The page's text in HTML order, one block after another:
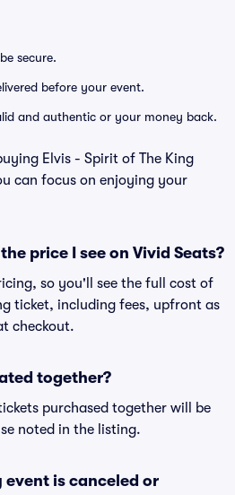
secure.
before your event.
and authentic or your money back.
Elvis - Spirit of The King
can focus on enjoying your
price I see on Vivid Seats?
so you'll see the full cost of
ticket, including fees, upfront as
checkout.
together?
purchased together will be
noted in the listing.
is canceled or